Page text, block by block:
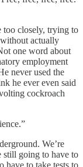
too closely, trying to
actually
one word about
employment
never used the
he ever even said
cockroach
We’re
still going to have to
have to take tests to